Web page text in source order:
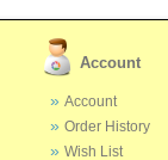
Account
Account
Order History
Wish List